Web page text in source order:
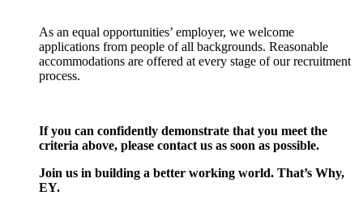
As an equal opportunities’ employer, we welcome
applications from people of all backgrounds. Reasonable
accommodations are offered at every stage of our recruitment
process.
If you can confidently demonstrate that you meet the
criteria above, please contact us as soon as possible.
Join us in building a better working world. That’s Why,
EY.